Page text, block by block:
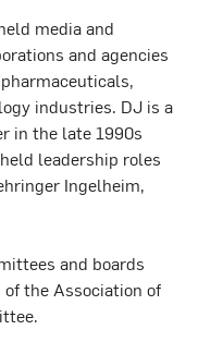
media and
and agencies
industries. DJ is a
in the late 1990s
leadership roles
Ingelheim,
and boards
the Association of